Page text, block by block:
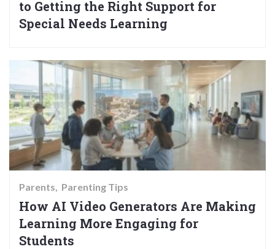
to Getting the Right Support for
Special Needs Learning
Parents Parenting Tips
How AI Video Generators Are Making
Learning More Engaging for
Students